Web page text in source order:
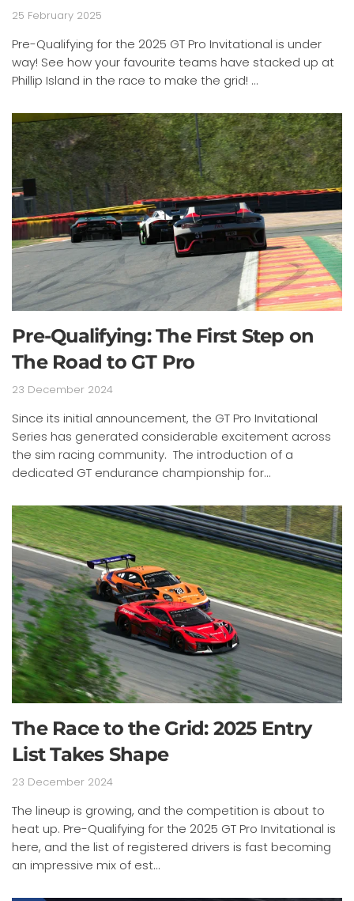
25 February 2025
Pre-Qualifying for the 2025 GT Pro Invitational is under
way! See how your favourite teams have stacked up at
Phillip Island in the race to make the grid! ...
Pre-Qualifying: The First Step on
The Road to GT Pro
23 December 2024
Since its initial announcement, the GT Pro Invitational
Series has generated considerable excitement across
the sim racing community. The introduction of a
dedicated GT endurance championship for...
The Race to the Grid: 2025 Entry
List Takes Shape
23 December 2024
The lineup is growing, and the competition is about to
heat up. Pre-Qualifying for the 2025 GT Pro Invitational is
here, and the list of registered drivers is fast becoming
an impressive mix of est...